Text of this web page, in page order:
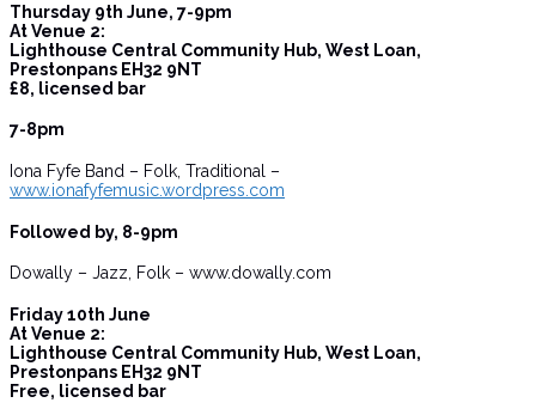
Thursday 9th June, 7-9pm
At Venue 2:
Lighthouse Central Community Hub, West Loan,
Prestonpans EH32 9NT
£8, licensed bar
7-8pm
Iona Fyfe Band – Folk, Traditional –
www.ionafyfemusic.wordpress.com
Followed by, 8-9pm
Dowally – Jazz, Folk – www.dowally.com
Friday 10th June
At Venue 2:
Lighthouse Central Community Hub, West Loan,
Prestonpans EH32 9NT
Free, licensed bar